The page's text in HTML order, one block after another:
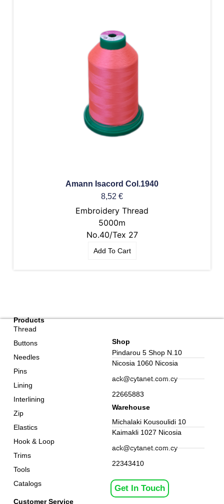
Amann Isacord Col.1940
8,52 €
Embroidery Thread
5000m
No.40/Tex 27
Add To Cart
Customer Service
Products
Thread
Buttons
Needles
Pins
Lining
Interlining
Zip
Elastics
Hook & Loop
Trims
Tools
Catalogs
Get In Touch
Shop
Pindarou 5 Shop N.10
Nicosia 1060 Nicosia
ack@cytanet.com.cy
22665883
Warehouse
Michalaki Kousoulidi 10
Kaimakli 1027 Nicosia
ack@cytanet.com.cy
22343410